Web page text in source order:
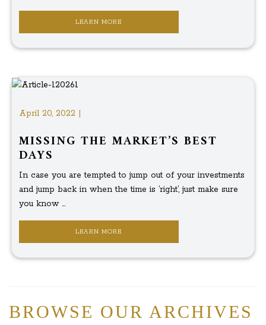
LEARN MORE
April 20, 2022 |
MISSING THE MARKET’S BEST
DAYS
In case you are tempted to jump out of your investments
and jump back in when the time is ‘right’, just make sure
you know ...
LEARN MORE
BROWSE OUR ARCHIVES